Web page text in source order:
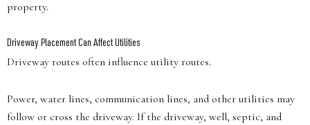
property.
Driveway Placement Can Affect Utilities
Driveway routes often influence utility routes.
Power, water lines, communication lines, and other utilities may
follow or cross the driveway. If the driveway, well, septic, and